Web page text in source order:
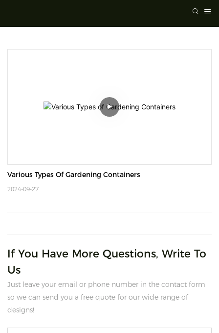
Various Types Of Gardening Containers
2024-09-27
If You Have More Questions, Write To
Us
Just leave your email or phone number in the contact form
so we can send you a free quote for our wide range of
designs!